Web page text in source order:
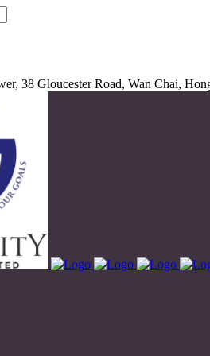
8192
38 Gloucester Road, Wan Chai,